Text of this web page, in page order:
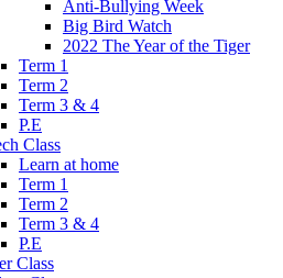
Anti-Bullying Week
Big Bird Watch
2022 The Year of the Tiger
Term 1
Term 2
Term 3 & 4
P.E
Class
Learn at home
Term 1
Term 2
Term 3 & 4
P.E
Class